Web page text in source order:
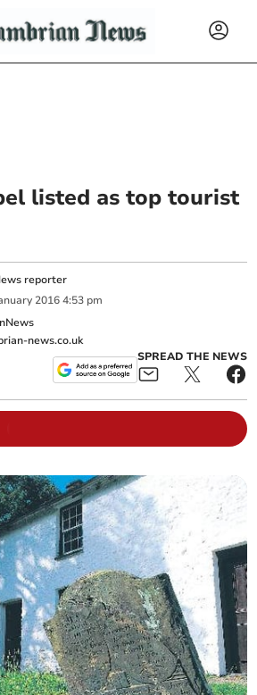
listed as top tourist
reporter
2016 4:53 pm
news.co.uk
SPREAD THE NEWS